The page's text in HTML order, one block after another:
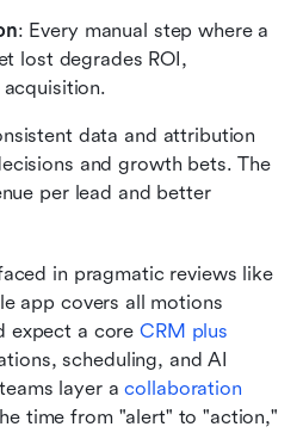
: Every manual step where a
lost degrades ROI,
data and attribution
and growth bets. The
per lead and better
in pragmatic reviews like
app covers all motions
expect a core CRM plus
scheduling, and AI
layer a collaboration
time from "alert" to "action,"